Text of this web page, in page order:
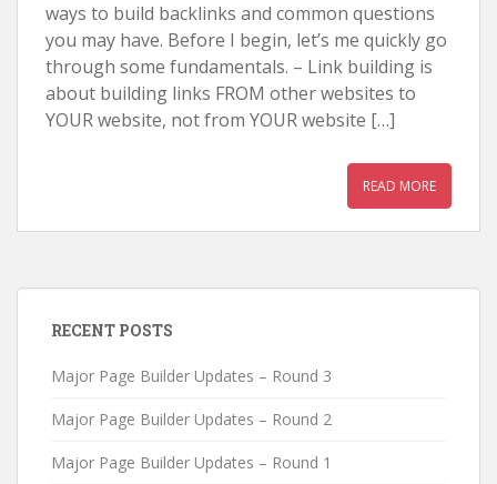
ways to build backlinks and common questions
you may have. Before I begin, let’s me quickly go
through some fundamentals. – Link building is
about building links FROM other websites to
YOUR website, not from YOUR website […]
READ MORE
RECENT POSTS
Major Page Builder Updates – Round 3
Major Page Builder Updates – Round 2
Major Page Builder Updates – Round 1